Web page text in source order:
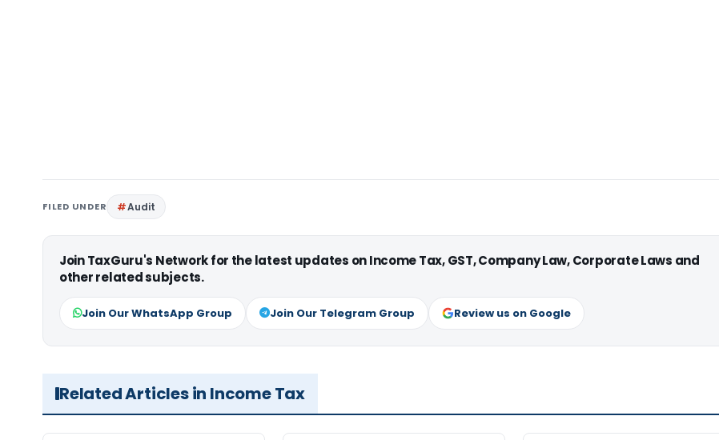
FILED UNDER Audit
Join TaxGuru's Network for the latest updates on Income Tax, GST, Company Law, Corporate Laws and
other related subjects.
Join Our WhatsApp Group Join Our Telegram Group Review us on Google
Related Articles in Income Tax